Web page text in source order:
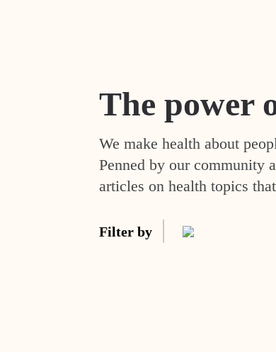
The power
We make health about
Penned by our community
articles on health topics
Filter by